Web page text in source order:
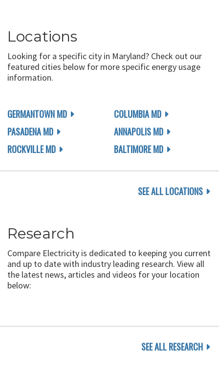
Locations
Looking for a specific city in Maryland? Check out our
featured cities below for more specific energy usage
information.
GERMANTOWN MD
PASADENA MD
ROCKVILLE MD
COLUMBIA MD
ANNAPOLIS MD
BALTIMORE MD
SEE ALL LOCATIONS
Research
Compare Electricity is dedicated to keeping you current
and up to date with industry leading research. View all
the latest news, articles and videos for your location
below:
SEE ALL RESEARCH